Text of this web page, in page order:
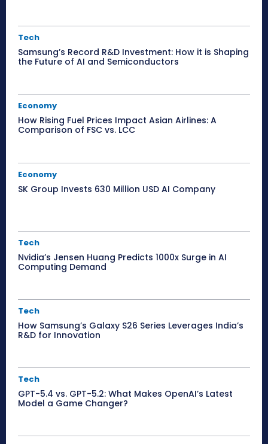
Tech
Samsung’s Record R&D Investment: How it is Shaping
the Future of AI and Semiconductors
Economy
How Rising Fuel Prices Impact Asian Airlines: A
Comparison of FSC vs. LCC
Economy
SK Group Invests 630 Million USD AI Company
Tech
Nvidia’s Jensen Huang Predicts 1000x Surge in AI
Computing Demand
Tech
How Samsung’s Galaxy S26 Series Leverages India’s
R&D for Innovation
Tech
GPT-5.4 vs. GPT-5.2: What Makes OpenAI’s Latest
Model a Game Changer?